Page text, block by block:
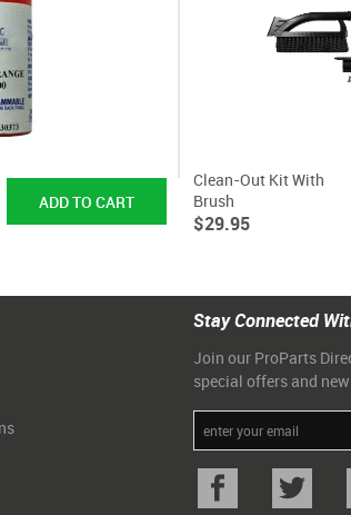
Clean-Out Kit With
Brush
$29.95
Stay Connected
Join our ProParts
special offers and